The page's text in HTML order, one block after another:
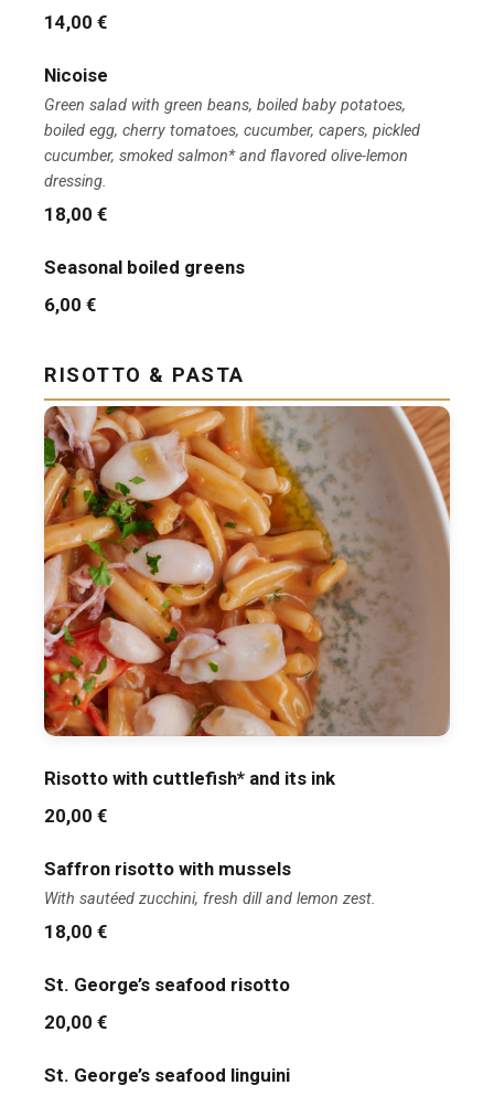
14,00 €
Nicoise
Green salad with green beans, boiled baby potatoes,
boiled egg, cherry tomatoes, cucumber, capers, pickled
cucumber, smoked salmon* and flavored olive-lemon
dressing.
18,00 €
Seasonal boiled greens
6,00 €
RISOTTO & PASTA
Risotto with cuttlefish* and its ink
20,00 €
Saffron risotto with mussels
With sautéed zucchini, fresh dill and lemon zest.
18,00 €
St. George’s seafood risotto
20,00 €
St. George’s seafood linguini